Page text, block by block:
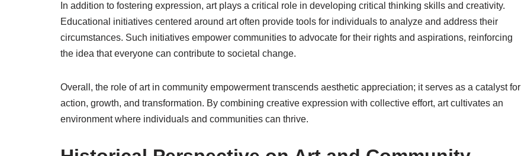
In addition to fostering expression, art plays a critical role in developing critical thinking skills and creativity.
Educational initiatives centered around art often provide tools for individuals to analyze and address their
circumstances. Such initiatives empower communities to advocate for their rights and aspirations, reinforcing
the idea that everyone can contribute to societal change.
Overall, the role of art in community empowerment transcends aesthetic appreciation; it serves as a catalyst for
action, growth, and transformation. By combining creative expression with collective effort, art cultivates an
environment where individuals and communities can thrive.